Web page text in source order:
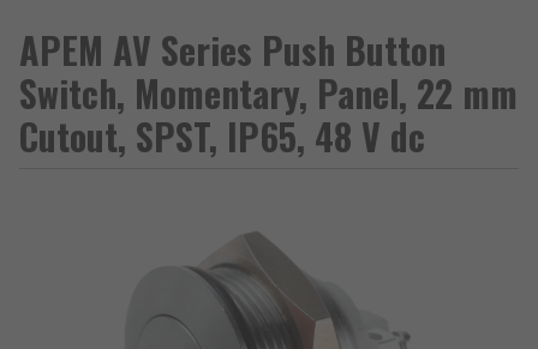
APEM AV Series Push Button
Switch, Momentary, Panel, 22 mm
Cutout, SPST, IP65, 48 V dc